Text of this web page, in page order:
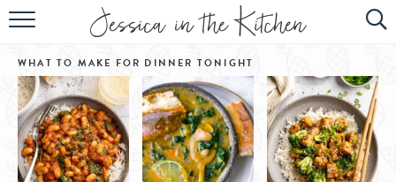
HOME
ABOUT
RECIPES
SUBSCRIBE
WHAT TO MAKE FOR DINNER TONIGHT